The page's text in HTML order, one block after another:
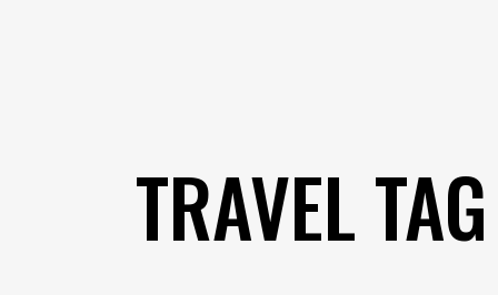
TRAVEL TAG